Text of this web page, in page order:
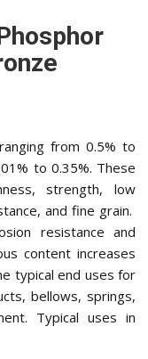
from 0.5% to
to 0.35%. These
strength, low
and fine grain.
resistance and
content increases
typical end uses for
bellows, springs,
Typical uses in